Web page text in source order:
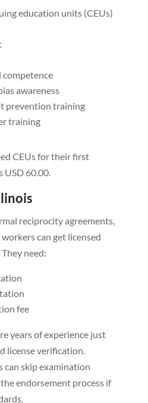
education units (CEUs)
awareness
prevention training
training
CEUs for their first
USD 60.00.
reciprocity agreements,
can get licensed
need:
fee
years of experience just
license verification.
can skip examination
endorsement process if